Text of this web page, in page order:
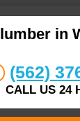
in
(562)
CALL US 24